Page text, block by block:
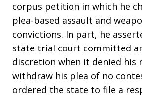
corpus petition in which he
plea-based assault and
convictions. In part, he
state trial court committed
discretion when it denied his
withdraw his plea of no
ordered the state to file a